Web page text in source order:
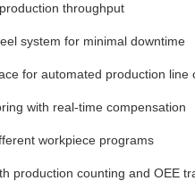
throughput
system for minimal downtime
for automated production line
with real-time compensation
workpiece programs
production counting and OEE